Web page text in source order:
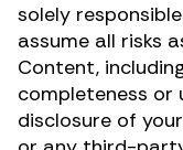
solely
assume all risks
Content,
completeness or
disclosure of